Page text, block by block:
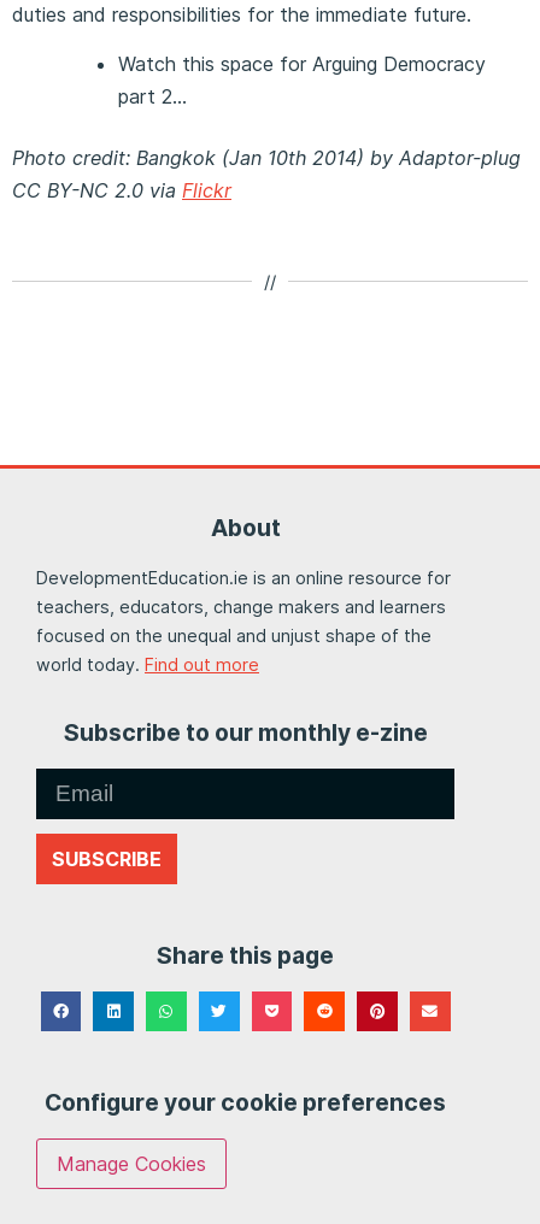
duties and responsibilities for the immediate future.
Watch this space for Arguing Democracy
part 2…
Photo credit: Bangkok (Jan 10th 2014) by Adaptor-plug
CC BY-NC 2.0 via Flickr
//
About
DevelopmentEducation.ie is an online resource for
teachers, educators, change makers and learners
focused on the unequal and unjust shape of the
world today. Find out more
Subscribe to our monthly e-zine
SUBSCRIBE
Share this page
Configure your cookie preferences
Manage Cookies